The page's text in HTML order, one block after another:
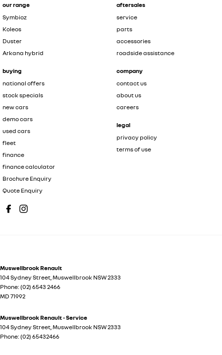
our range
Symbioz
Koleos
Duster
Arkana hybrid
buying
national offers
stock specials
new cars
demo cars
used cars
fleet
finance
finance calculator
Brochure Enquiry
Quote Enquiry
aftersales
service
parts
accessories
roadside assistance
company
contact us
about us
careers
legal
privacy policy
terms of use
Muswellbrook Renault
104 Sydney Street Muswellbrook NSW2333
Phone: (02) 6543 2466
MD 71992
Muswellbrook Renault - Service
104 Sydney Street Muswellbrook NSW2333
Phone: (02) 65432466